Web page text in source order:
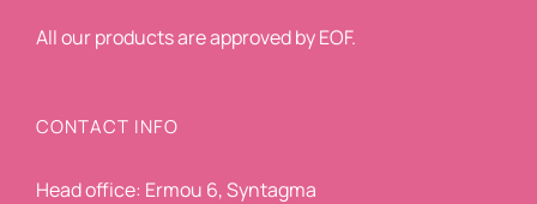
All our products are approved by EOF.
CONTACT INFO
Head office: Ermou 6, Syntagma